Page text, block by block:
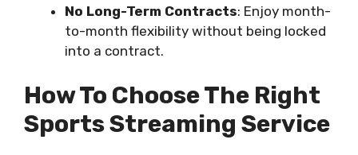
No Long-Term Contracts: Enjoy month-
to-month flexibility without being locked
into a contract.
How To Choose The Right
Sports Streaming Service